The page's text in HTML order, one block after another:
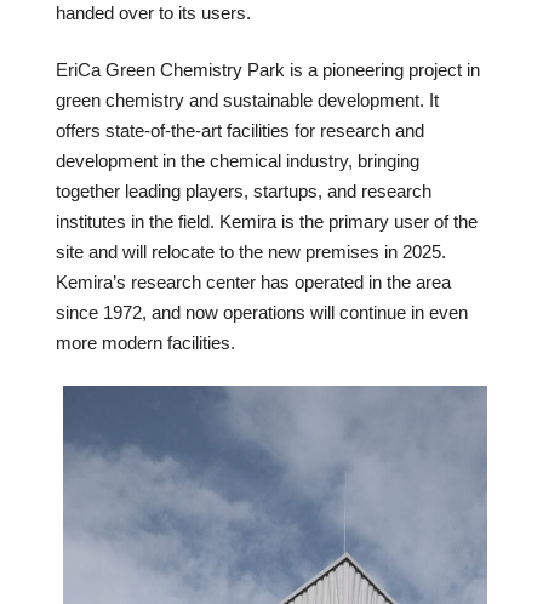
handed over to its users.
EriCa Green Chemistry Park is a pioneering project in
green chemistry and sustainable development. It
offers state-of-the-art facilities for research and
development in the chemical industry, bringing
together leading players, startups, and research
institutes in the field. Kemira is the primary user of the
site and will relocate to the new premises in 2025.
Kemira’s research center has operated in the area
since 1972, and now operations will continue in even
more modern facilities.